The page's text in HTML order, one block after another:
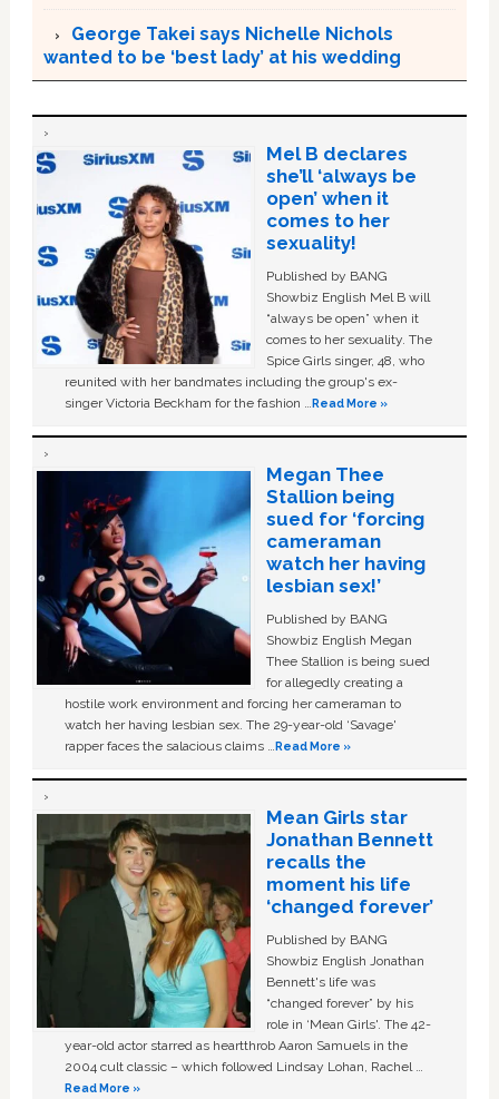
George Takei says Nichelle Nichols
wanted to be ‘best lady’ at his wedding
Mel B declares
she’ll ‘always be
open’ when it
comes to her
sexuality!
Published by BANG
Showbiz English Mel B will
“always be open” when it
comes to her sexuality. The
Spice Girls singer, 48, who
reunited with her bandmates including the group's ex-
singer Victoria Beckham for the fashion …Read More »
Megan Thee
Stallion being
sued for ‘forcing
cameraman
watch her having
lesbian sex!’
Published by BANG
Showbiz English Megan
Thee Stallion is being sued
for allegedly creating a
hostile work environment and forcing her cameraman to
watch her having lesbian sex. The 29-year-old ‘Savage'
rapper faces the salacious claims …Read More »
Mean Girls star
Jonathan Bennett
recalls the
moment his life
‘changed forever’
Published by BANG
Showbiz English Jonathan
Bennett's life was
“changed forever” by his
role in ‘Mean Girls'. The 42-
year-old actor starred as heartthrob Aaron Samuels in the
2004 cult classic – which followed Lindsay Lohan, Rachel …
Read More »